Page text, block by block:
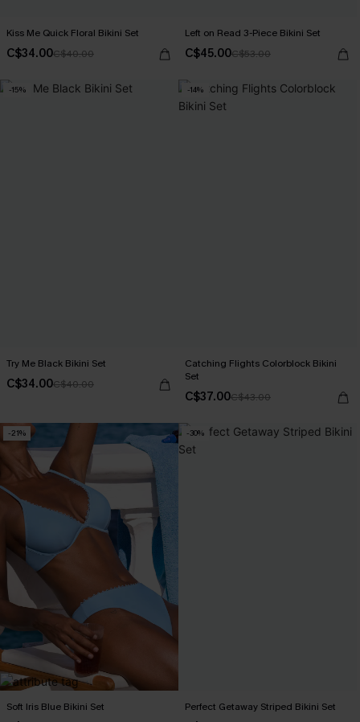
Kiss Me Quick Floral Bikini Set
C$34.00C$40.00
Left on Read 3-Piece Bikini Set
C$45.00C$53.00
-15%
Try Me Black Bikini Set
C$34.00C$40.00
-14%
Catching Flights Colorblock Bikini
Set
C$37.00C$43.00
-21%
Soft Iris Blue Bikini Set
-30%
Perfect Getaway Striped Bikini Set